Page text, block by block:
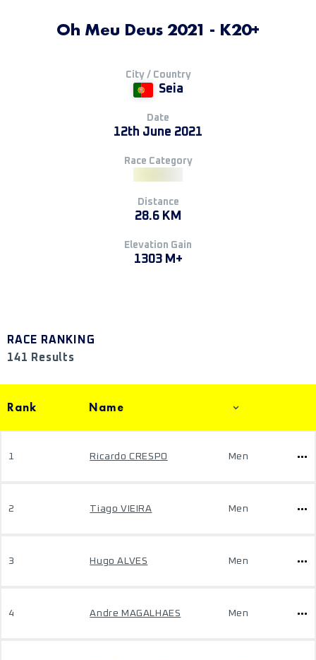
Oh Meu Deus 2021 - K20+
City / Country
Seia
Date
12th June 2021
Race Category
Distance
28.6 KM
Elevation Gain
1303 M+
RACE RANKING
141 Results
Rank Name
1 Ricardo CRESPO Men
2 Tiago VIEIRA Men
3 Hugo ALVES Men
4 Andre MAGALHAES Men